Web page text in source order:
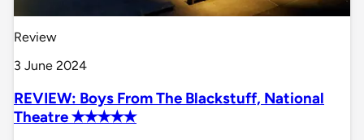
Review
3 June 2024
REVIEW: Boys From The Blackstuff, National
Theatre ✭✭✭✭✭